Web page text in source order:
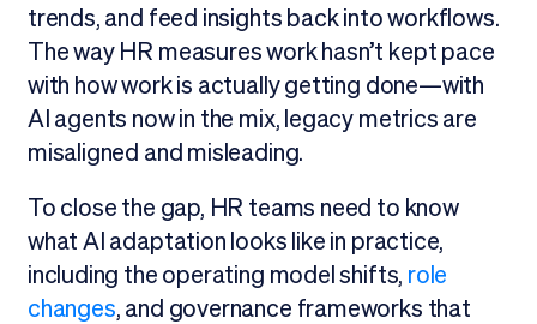
trends, and feed insights back into workflows.
The way HR measures work hasn’t kept pace
with how work is actually getting done—with
AI agents now in the mix, legacy metrics are
misaligned and misleading.
To close the gap, HR teams need to know
what AI adaptation looks like in practice,
including the operating model shifts, role
changes, and governance frameworks that